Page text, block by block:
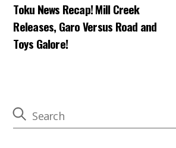
Toku News Recap! Mill Creek
Releases, Garo Versus Road and
Toys Galore!